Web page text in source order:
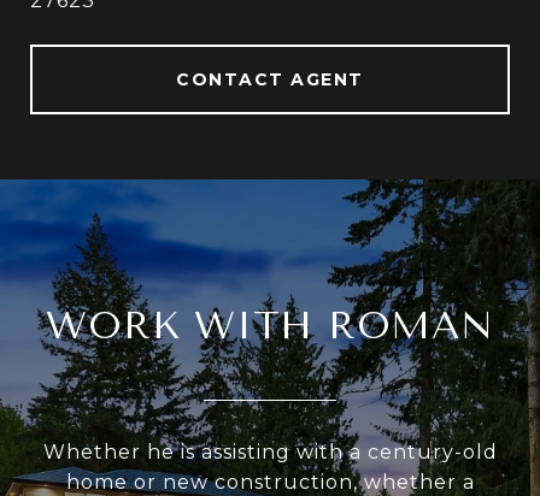
CONTACT AGENT
WORK WITH ROMAN
Whether he is assisting with a century-old
home or new construction, whether a